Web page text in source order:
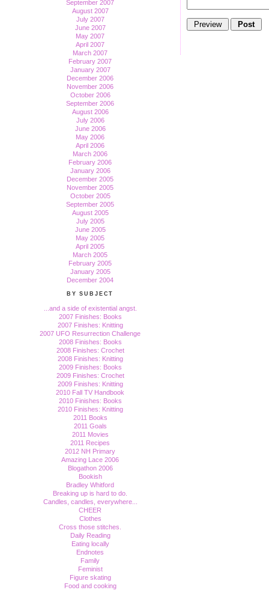
September 2007
August 2007
July 2007
June 2007
May 2007
April 2007
March 2007
February 2007
January 2007
December 2006
November 2006
October 2006
September 2006
August 2006
July 2006
June 2006
May 2006
April 2006
March 2006
February 2006
January 2006
December 2005
November 2005
October 2005
September 2005
August 2005
July 2005
June 2005
May 2005
April 2005
March 2005
February 2005
January 2005
December 2004
BY SUBJECT
...and a side of existential angst.
2007 Finishes: Books
2007 Finishes: Knitting
2007 UFO Resurrection Challenge
2008 Finishes: Books
2008 Finishes: Crochet
2008 Finishes: Knitting
2009 Finishes: Books
2009 Finishes: Crochet
2009 Finishes: Knitting
2010 Fall TV Handbook
2010 Finishes: Books
2010 Finishes: Knitting
2011 Books
2011 Goals
2011 Movies
2011 Recipes
2012 NH Primary
Amazing Lace 2006
Blogathon 2006
Bookish
Bradley Whitford
Breaking up is hard to do.
Candles, candles, everywhere...
CHEER
Clothes
Cross those stitches.
Daily Reading
Eating locally
Endnotes
Family
Feminist
Figure skating
Food and cooking